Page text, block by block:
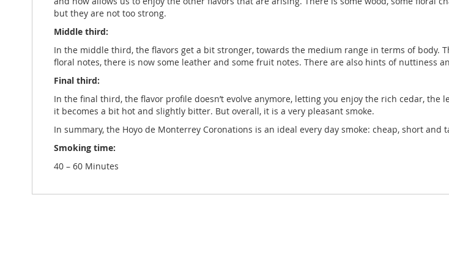
but they are not too strong.
Middle third:
In the middle third, the flavors get a bit stronger, towards the medium range in terms of
floral notes, there is now some leather and some fruit notes. There are also hints of nuttiness
Final third:
In the final third, the flavor profile doesn’t evolve anymore, letting you enjoy the rich cedar,
it becomes a bit hot and slightly bitter. But overall, it is a very pleasant smoke.
In summary, the Hoyo de Monterrey Coronations is an ideal every day smoke: cheap, short and
Smoking time:
40 – 60 Minutes